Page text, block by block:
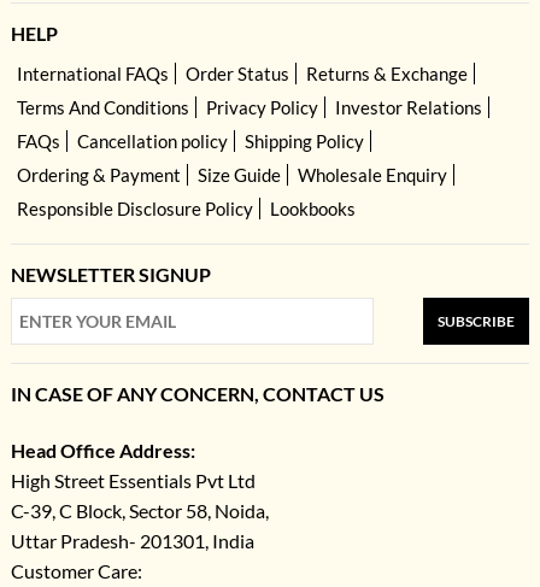
HELP
International FAQs Order Status
Returns & Exchange
Terms And Conditions
Privacy Policy
Investor Relations
FAQs
Cancellation policy
Shipping Policy
Ordering & Payment
Size Guide
Wholesale Enquiry
Responsible Disclosure Policy
Lookbooks
NEWSLETTER SIGNUP
SUBSCRIBE
IN CASE OF ANY CONCERN, CONTACT US
Head Office Address:
High Street Essentials Pvt Ltd
C-39, C Block, Sector 58, Noida,
Uttar Pradesh- 201301, India
Customer Care: